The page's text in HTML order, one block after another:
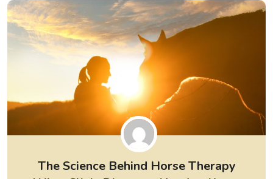
The Science Behind Horse Therapy